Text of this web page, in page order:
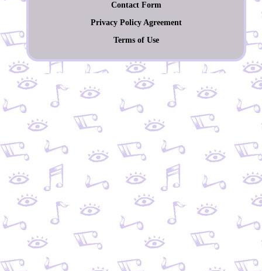
Contact Form
Privacy Policy Agreement
Terms of Use